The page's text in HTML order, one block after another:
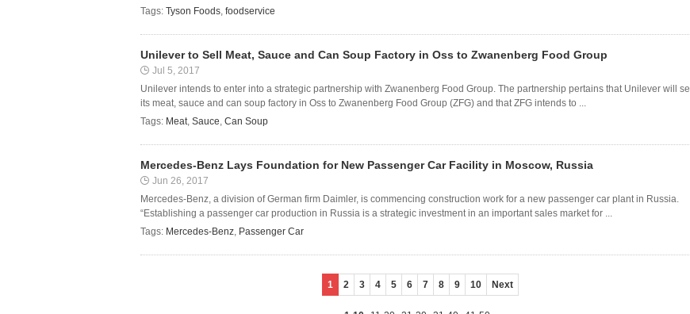
Tags: Tyson Foods, foodservice
Unilever to Sell Meat, Sauce and Can Soup Factory in Oss to Zwanenberg Food Group
Jul 5, 2017
Unilever intends to enter into a strategic partnership with Zwanenberg Food Group. The partnership pertains that Unilever will sell
its meat, sauce and can soup factory in Oss to Zwanenberg Food Group (ZFG) and that ZFG intends to ...
Tags: Meat, Sauce, Can Soup
Mercedes-Benz Lays Foundation for New Passenger Car Facility in Moscow, Russia
Jun 26, 2017
Mercedes-Benz, a division of German firm Daimler, is commencing construction work for a new passenger car plant in Russia.
“Establishing a passenger car production in Russia is a strategic investment in an important sales market for ...
Tags: Mercedes-Benz, Passenger Car
1 2 3 4 5 6 7 8 9 10 Next